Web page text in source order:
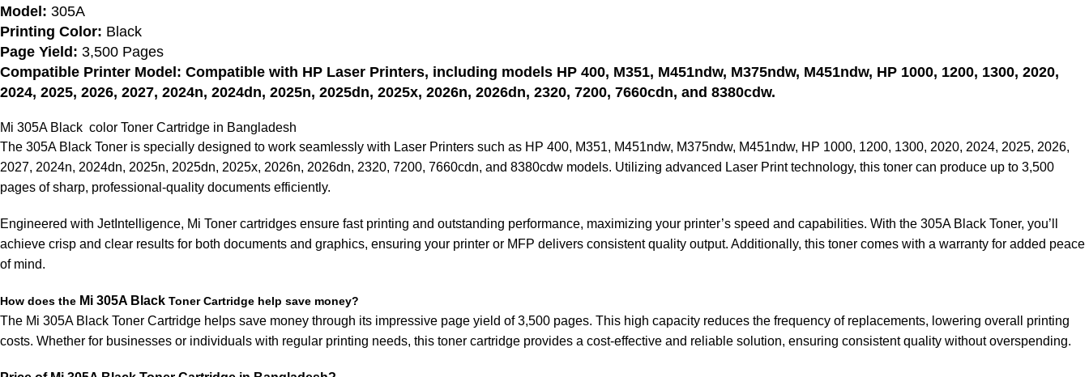
Model: 305A
Printing Color: Black
Page Yield: 3,500 Pages
Compatible Printer Model: Compatible with HP Laser Printers, including models HP 400, M351, M451ndw, M375ndw, M451ndw, HP 1000, 1200, 1300, 2020,
2024, 2025, 2026, 2027, 2024n, 2024dn, 2025n, 2025dn, 2025x, 2026n, 2026dn, 2320, 7200, 7660cdn, and 8380cdw.
Mi 305A Black color Toner Cartridge in Bangladesh
The 305A Black Toner is specially designed to work seamlessly with Laser Printers such as HP 400, M351, M451ndw, M375ndw, M451ndw, HP 1000, 1200, 1300, 2020, 2024, 2025, 2026,
2027, 2024n, 2024dn, 2025n, 2025dn, 2025x, 2026n, 2026dn, 2320, 7200, 7660cdn, and 8380cdw models. Utilizing advanced Laser Print technology, this toner can produce up to 3,500
pages of sharp, professional-quality documents efficiently.
Engineered with JetIntelligence, Mi Toner cartridges ensure fast printing and outstanding performance, maximizing your printer’s speed and capabilities. With the 305A Black Toner, you’ll
achieve crisp and clear results for both documents and graphics, ensuring your printer or MFP delivers consistent quality output. Additionally, this toner comes with a warranty for added peace
of mind.
How does the Mi 305A Black Toner Cartridge help save money?
The Mi 305A Black Toner Cartridge helps save money through its impressive page yield of 3,500 pages. This high capacity reduces the frequency of replacements, lowering overall printing
costs. Whether for businesses or individuals with regular printing needs, this toner cartridge provides a cost-effective and reliable solution, ensuring consistent quality without overspending.